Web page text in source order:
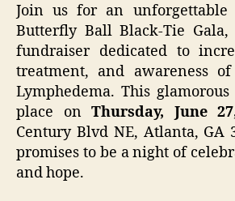
Join us for an
Butterfly Ball Black-Tie
fundraiser dedicated to
treatment, and awareness
Lymphedema. This
place onThursday, June
Century Blvd NE, Atlanta, GA
promises to be a night of
and hope.